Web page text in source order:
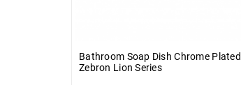
Bathroom Soap Dish Chrome Plated
Zebron Lion Series